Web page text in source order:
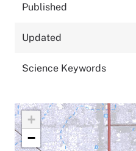
Published
Updated
Science Keywords
+
−